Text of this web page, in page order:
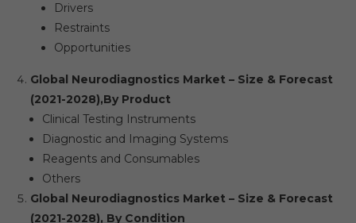
Drivers
Restraints
Opportunities
Global Neurodiagnostics Market – Size & Forecast
(2021-2028),By Product
Clinical Testing Instruments
Diagnostic and Imaging Systems
Reagents and Consumables
Others
Global Neurodiagnostics Market – Size & Forecast
(2021-2028), By Condition